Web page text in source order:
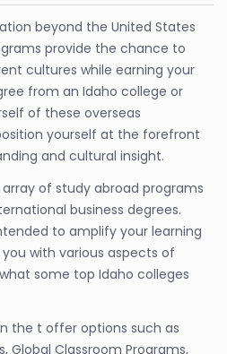
beyond the United States
provide the chance to
cultures while earning your
from an Idaho college or
of these overseas
yourself at the forefront
and cultural insight.
of study abroad programs
business degrees.
to amplify your learning
with various aspects of
some top Idaho colleges
the t offer options such as
Global Classroom Programs,